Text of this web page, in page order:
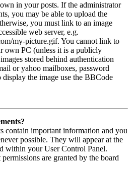
in your posts. If the administrator
you may be able to upload the
you must link to an image
web server, e.g.
my-picture.gif. You cannot link to
own PC (unless it is a publicly
stored behind authentication
or yahoo mailboxes, password
display the image use the BBCode
contain important information and you
possible. They will appear at the
within your User Control Panel.
are granted by the board